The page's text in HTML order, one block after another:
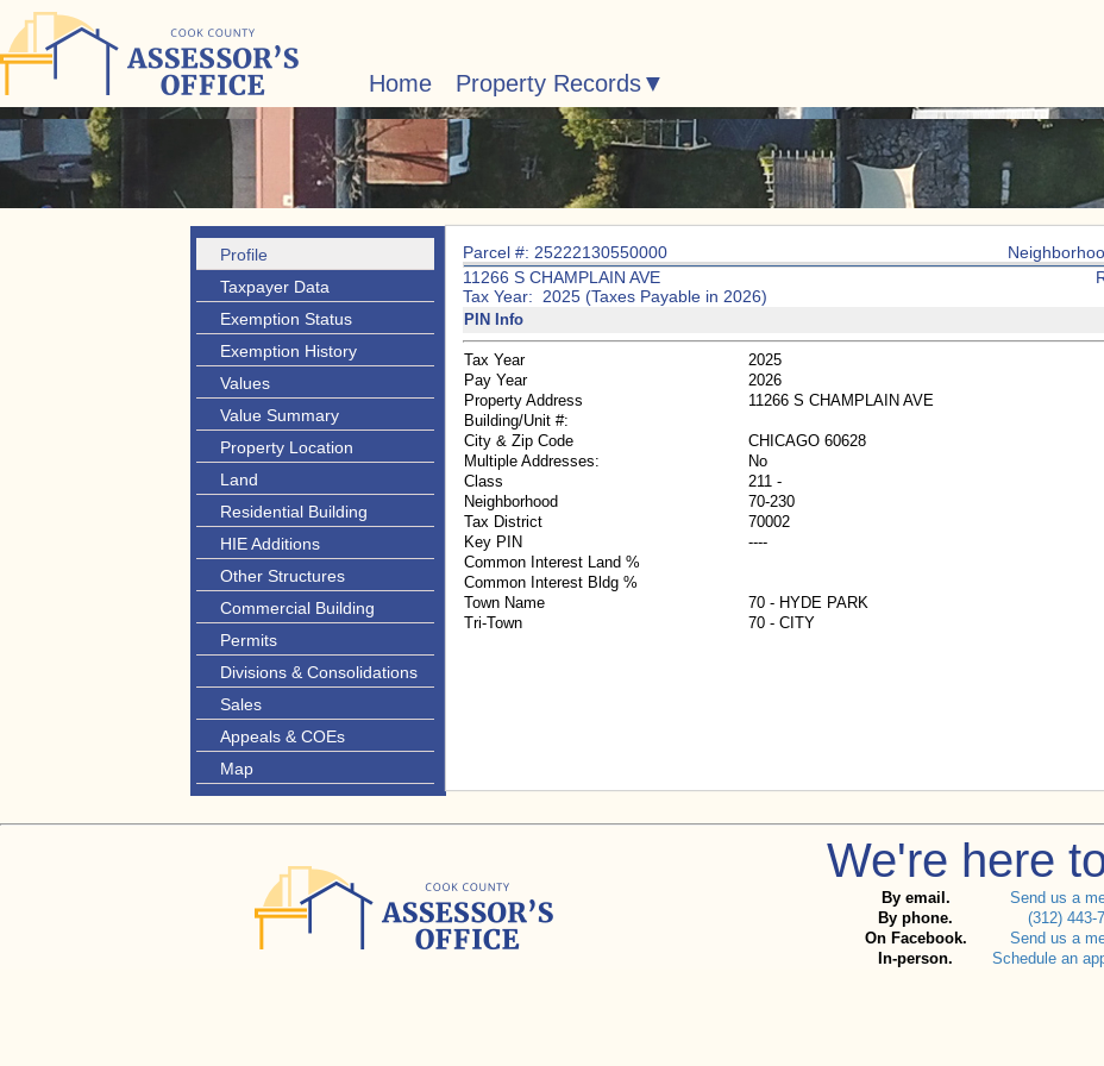
Home Property Records
Profile
Taxpayer Data
Exemption Status
Exemption History
Values
Value Summary
Property Location
Land
Residential Building
HIE Additions
Other Structures
Commercial Building
Permits
Divisions & Consolidations
Sales
Appeals & COEs
Map
Parcel #: 25222130550000
11266 S CHAMPLAIN AVE
Tax Year: 2025 (Taxes Payable in 2026)
PIN Info
Tax Year
2025
Pay Year
2026
Property Address
11266 S CHAMPLAIN AVE
Building/Unit #:
City & Zip Code
CHICAGO 60628
Multiple Addresses:
No
Class
211 -
Neighborhood
70-230
Tax District
70002
Key PIN
----
Common Interest Land %
Common Interest Bldg %
Town Name
70 - HYDE PARK
Tri-Town
70 - CITY
We're here
By email.
Send us a
By phone.
(312) 443-
On Facebook.
Send us a
In-person.
Schedule an